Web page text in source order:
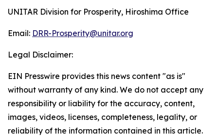
UNITAR Division for Prosperity, Hiroshima Office
Email: DRR-Prosperity@unitar.org
Legal Disclaimer:
EIN Presswire provides this news content "as is"
without warranty of any kind. We do not accept any
responsibility or liability for the accuracy, content,
images, videos, licenses, completeness, legality, or
reliability of the information contained in this article.